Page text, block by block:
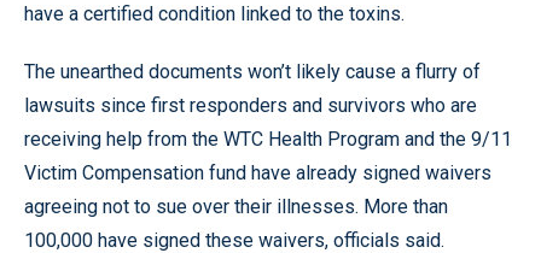
have a certified condition linked to the toxins.
The unearthed documents won’t likely cause a flurry of
lawsuits since first responders and survivors who are
receiving help from the WTC Health Program and the 9/11
Victim Compensation fund have already signed waivers
agreeing not to sue over their illnesses. More than
100,000 have signed these waivers, officials said.